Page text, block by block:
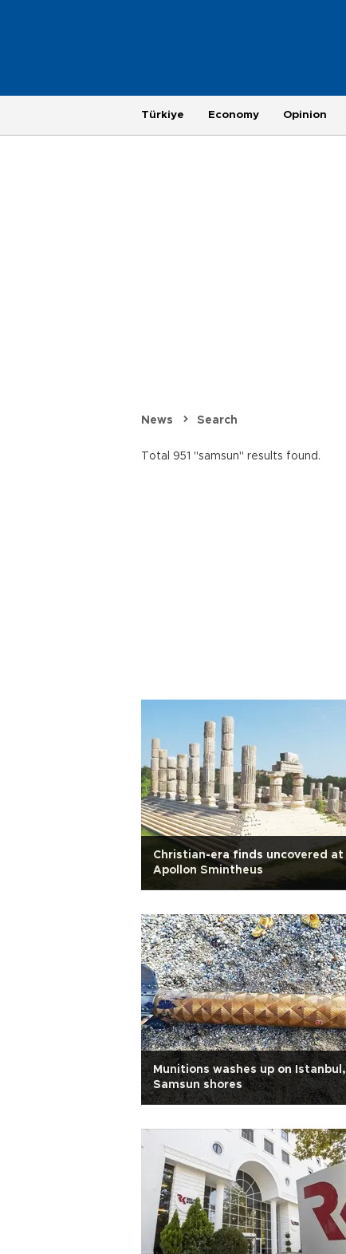
Türkiye Economy Opinion
News Search
Total 951 "samsun" results found.
Christian-era finds uncovered at
Apollon Smintheus
Munitions washes up on Istanbul,
Samsun shores